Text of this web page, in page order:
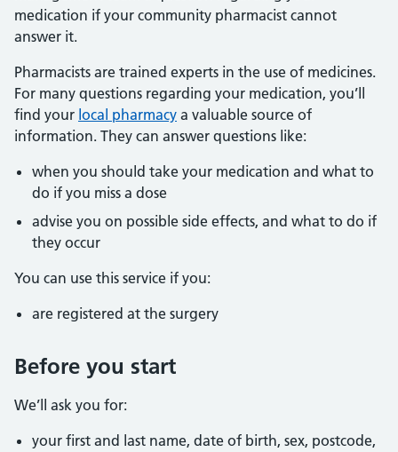
medication if your community pharmacist cannot
answer it.
Pharmacists are trained experts in the use of medicines.
For many questions regarding your medication, you’ll
find your local pharmacy a valuable source of
information. They can answer questions like:
when you should take your medication and what to
do if you miss a dose
advise you on possible side effects, and what to do if
they occur
You can use this service if you:
are registered at the surgery
Before you start
We’ll ask you for:
your first and last name, date of birth, sex, postcode,